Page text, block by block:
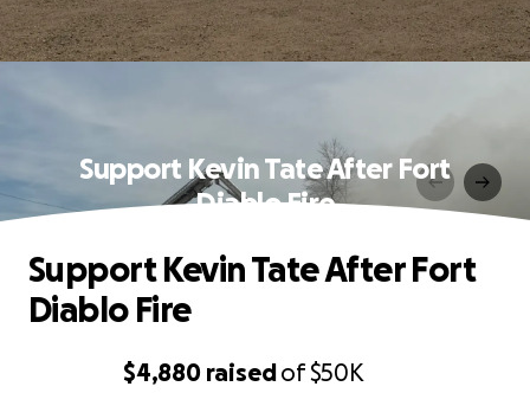
Support Kevin Tate After Fort
Diablo Fire
$4,880 raisedof$50K
Support Kevin Tate After Fort
Diablo Fire